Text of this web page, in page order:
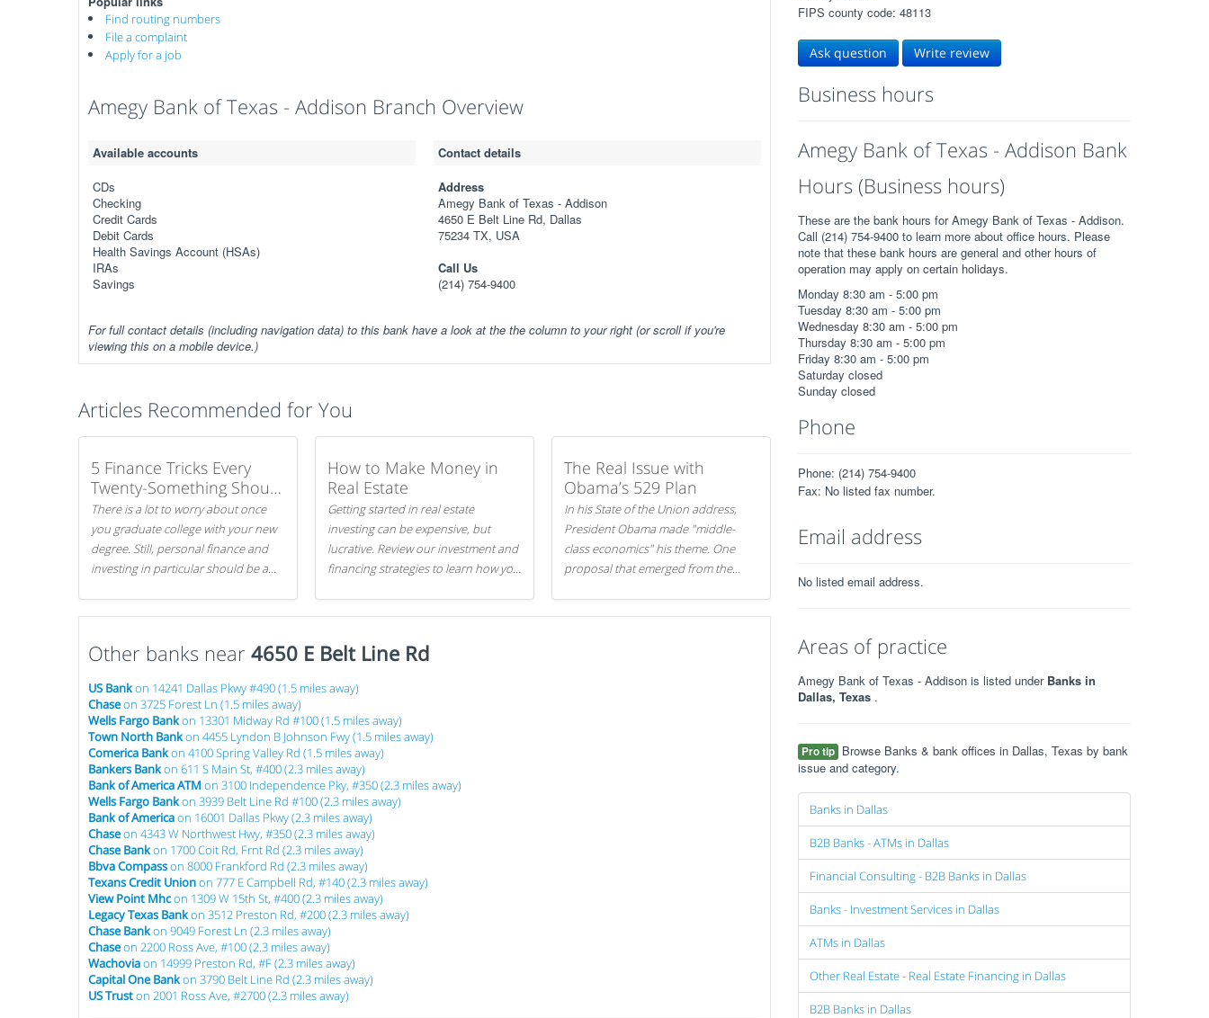
Find routing numbers
File a complaint
Apply for a job
Amegy Bank of Texas - Addison Branch Overview
Available accounts
CDs
Checking
Credit Cards
Debit Cards
Health Savings Account (HSAs)
IRAs
Savings
Contact details
Address
Amegy Bank of Texas - Addison
4650 E Belt Line Rd, Dallas
75234 TX, USA
Call Us
(214) 754-9400
For full contact details (including navigation data) to this bank have a look at the the column to your right (or scroll if you're
viewing this on a mobile device.)
Articles Recommended for You
5 Finance Tricks Every
Twenty-Something Should
Know
There is a lot to worry about once
you graduate college with your new
degree. Still, personal finance and
investing in particular should be a
Here are our 5 tricks to maximizing
your investments!
How to Make Money in
Real Estate
Getting started in real estate
investing can be expensive, but
lucrative. Review our investment and
financing strategies to learn how you
The Real Issue with
Obama’s 529 Plan
In his State of the Union address,
President Obama made "middle-
class economics" his theme. One
proposal that emerged from the
Other banks near 4650 E Belt Line Rd
US Bankon 14241 Dallas Pkwy #490 (1.5 miles away)
Chaseon 3725 Forest Ln (1.5 miles away)
Wells Fargo Bankon 13301 Midway Rd #100 (1.5 miles away)
Town North Bankon 4455 Lyndon B Johnson Fwy (1.5 miles away)
Comerica Bankon 4100 Spring Valley Rd (1.5 miles away)
Bankers Bankon 611 S Main St, #400 (2.3 miles away)
Bank of America ATM on 3100 Independence Pky, #350 (2.3 miles away)
Wells Fargo Bankon 3939 Belt Line Rd #100 (2.3 miles away)
Bank of Americaon 16001 Dallas Pkwy (2.3 miles away)
Chaseon 4343 W Northwest Hwy, #350 (2.3 miles away)
Chase Bankon 1700 Coit Rd, Frnt Rd (2.3 miles away)
Bbva Compasson 8000 Frankford Rd (2.3 miles away)
Texans Credit Unionon 777 E Campbell Rd, #140 (2.3 miles away)
View Point Mhcon 1309 W 15th St, #400 (2.3 miles away)
Legacy Texas Bankon 3512 Preston Rd, #200 (2.3 miles away)
Chase Bankon 9049 Forest Ln (2.3 miles away)
Chaseon 2200 Ross Ave, #100 (2.3 miles away)
Wachoviaon 14999 Preston Rd, #F (2.3 miles away)
Capital One Bankon 3790 Belt Line Rd (2.3 miles away)
US Truston 2001 Ross Ave, #2700 (2.3 miles away)
FIPS county code: 48113
Ask question Write review
Business hours
Amegy Bank of Texas - Addison Bank
Hours (Business hours)
These are the bank hours for Amegy Bank of Texas - Addison.
Call (214) 754-9400 to learn more about office hours. Please
note that these bank hours are general and other hours of
operation may apply on certain holidays.
Monday 8:30 am - 5:00 pm
Tuesday 8:30 am - 5:00 pm
Wednesday 8:30 am - 5:00 pm
Thursday 8:30 am - 5:00 pm
Friday 8:30 am - 5:00 pm
Saturday closed
Sunday closed
Phone
Phone: (214) 754-9400
Fax: No listed fax number.
Email address
No listed email address.
Areas of practice
Amegy Bank of Texas - Addison is listed under Banks in
Dallas, Texas .
Pro tip Browse Banks & bank offices in Dallas, Texas by bank
issue and category.
Banks in Dallas
B2B Banks - ATMs in Dallas
Financial Consulting - B2B Banks in Dallas
Banks - Investment Services in Dallas
ATMs in Dallas
Other Real Estate - Real Estate Financing in Dallas
B2B Banks in Dallas